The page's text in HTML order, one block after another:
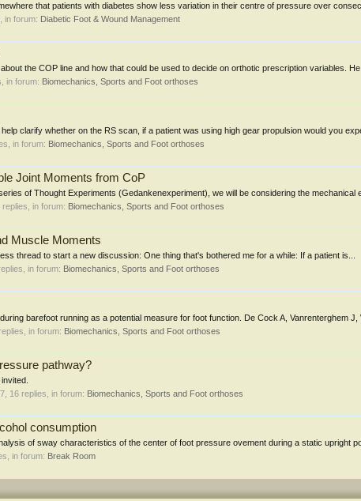
that patients with diabetes show less variation in their centre of pressure over
in forum: Diabetic Foot & Wound Management
the COP line and how that could be used to decide on orthotic prescription variables.
in forum: Biomechanics, Sports and Foot orthoses
clarify whether on the RS scan, if a patient was using high gear propulsion would you
in forum: Biomechanics, Sports and Foot orthoses
Joint Moments from CoP
of Thought Experiments (Gedankenexperiment), we will be considering the mechanical
replies, in forum: Biomechanics, Sports and Foot orthoses
Muscle Moments
thread to start a new discussion: One thing that's bothered me for a while: If a patient is...
replies, in forum: Biomechanics, Sports and Foot orthoses
barefoot running as a potential measure for foot function. De Cock A, Vanrenterghem J,
replies, in forum: Biomechanics, Sports and Foot orthoses
pathway?
, 16 replies, in forum: Biomechanics, Sports and Foot orthoses
consumption
of sway characteristics of the center of foot pressure ovement during a static upright
in forum: Break Room